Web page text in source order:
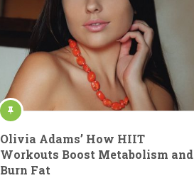
Olivia Adams’ How HIIT
Workouts Boost Metabolism and
Burn Fat